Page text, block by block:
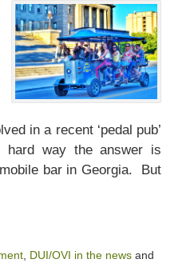
in a recent ‘pedal pub’
hard way the answer is
mobile bar in Georgia. But
, DUI/OVI in the newsand